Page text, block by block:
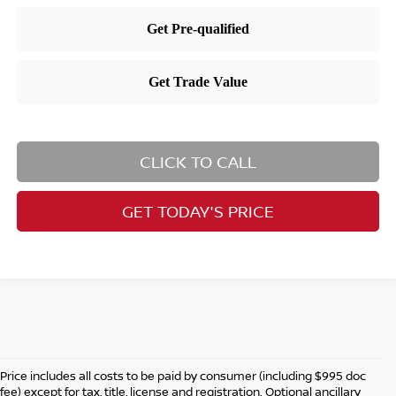
CLICK TO CALL
GET TODAY'S PRICE
Price includes all costs to be paid by consumer (including $995 doc
fee) except for tax, title, license and registration. Optional ancillary